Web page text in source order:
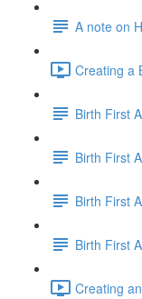
A note on
Creating a
Birth First
Birth First
Birth First
Birth First
Creating